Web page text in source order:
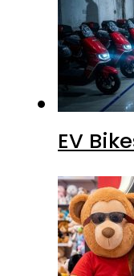
EV